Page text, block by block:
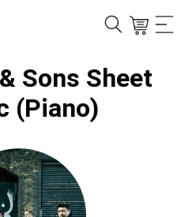
Sons Sheet
(Piano)